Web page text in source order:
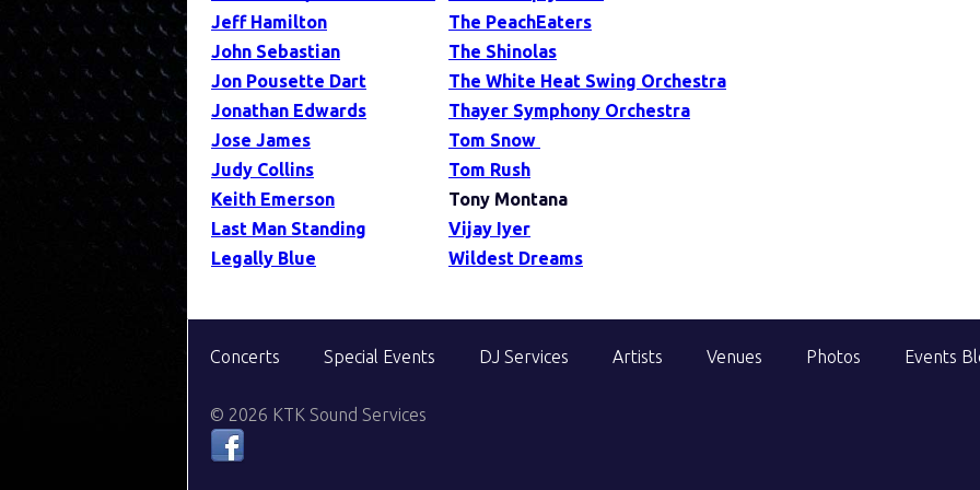
Jeff Hamilton
The PeachEaters
John Sebastian
The Shinolas
Jon Pousette Dart
The White Heat Swing Orchestra
Jonathan Edwards
Thayer Symphony Orchestra
Jose James
Tom Snow
Judy Collins
Tom Rush
Keith Emerson
Tony Montana
Last Man Standing
Vijay Iyer
Legally Blue
Wildest Dreams
Concerts Special Events DJ Services Artists Venues Photos Events
© 2026 KTK Sound Services